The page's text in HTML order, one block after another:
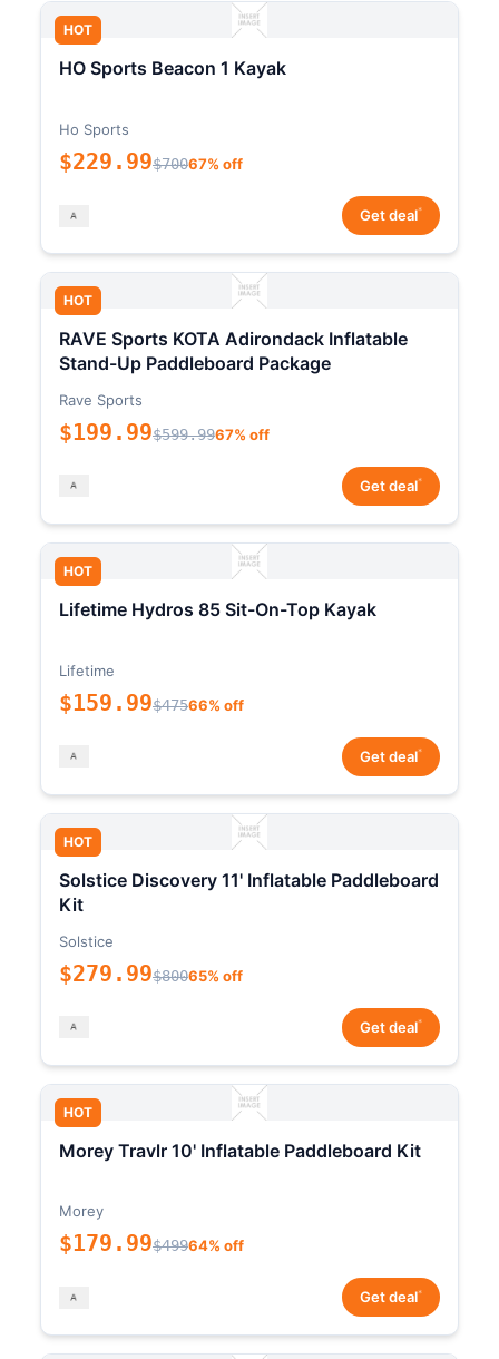
HOT
HO Sports Beacon 1 Kayak
Ho Sports
$229.99$70067% off
Get deal*
HOT
RAVE Sports KOTA Adirondack Inflatable
Stand-Up Paddleboard Package
Rave Sports
$199.99$599.9967% off
Get deal*
HOT
Lifetime Hydros 85 Sit-On-Top Kayak
Lifetime
$159.99$47566% off
Get deal*
HOT
Solstice Discovery 11' Inflatable Paddleboard
Kit
Solstice
$279.99$80065% off
Get deal*
HOT
Morey Travlr 10' Inflatable Paddleboard Kit
Morey
$179.99$49964% off
Get deal*